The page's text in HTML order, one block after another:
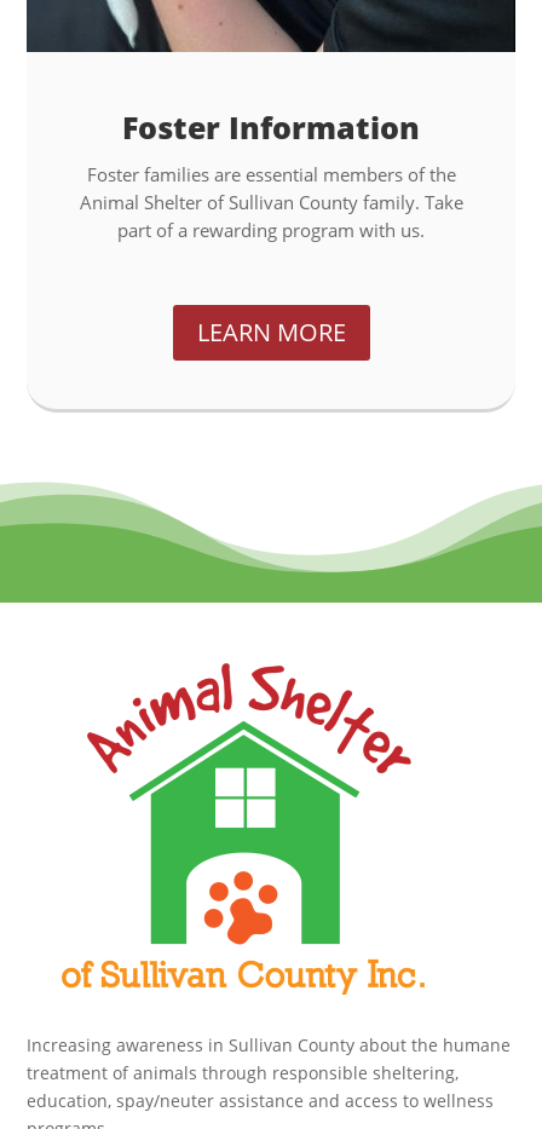
Foster Information
Foster families are essential members of the
Animal Shelter of Sullivan County family. Take
part of a rewarding program with us.
LEARN MORE
Increasing awareness in Sullivan County about the humane
treatment of animals through responsible sheltering,
education, spay/neuter assistance and access to wellness